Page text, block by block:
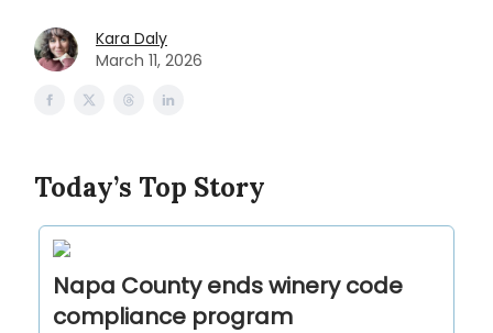
Kara Daly
March 11, 2026
Today’s Top Story
Napa County ends winery code
compliance program